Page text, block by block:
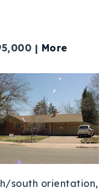
| More
south orientation,